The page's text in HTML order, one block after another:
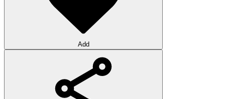
Add